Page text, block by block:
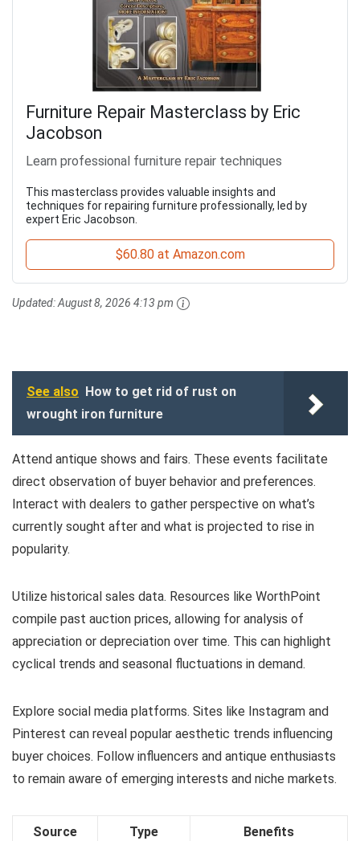
Furniture Repair Masterclass by Eric
Jacobson
Learn professional furniture repair techniques
This masterclass provides valuable insights and
techniques for repairing furniture professionally, led by
expert Eric Jacobson.
$60.80 at Amazon.com
Updated:August 8, 2026 4:13 pm
See also How to get rid of rust on
wrought iron furniture
Attend antique shows and fairs. These events facilitate
direct observation of buyer behavior and preferences.
Interact with dealers to gather perspective on what’s
currently sought after and what is projected to rise in
popularity.
Utilize historical sales data. Resources like WorthPoint
compile past auction prices, allowing for analysis of
appreciation or depreciation over time. This can highlight
cyclical trends and seasonal fluctuations in demand.
Explore social media platforms. Sites like Instagram and
Pinterest can reveal popular aesthetic trends influencing
buyer choices. Follow influencers and antique enthusiasts
to remain aware of emerging interests and niche markets.
Source Type Benefits